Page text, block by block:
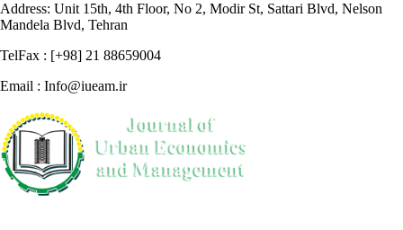
Address: Unit 15th, 4th Floor, No 2, Modir St, Sattari Blvd, Nelson
Mandela Blvd, Tehran
TelFax : [+98] 21 88659004
Email : Info@iueam.ir